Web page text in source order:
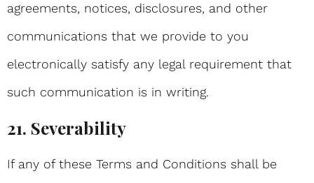
agreements, notices, disclosures, and other
communications that we provide to you
electronically satisfy any legal requirement that
such communication is in writing.
21. Severability
If any of these Terms and Conditions shall be